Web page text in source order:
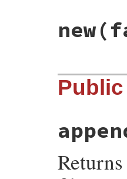
new
# File net-
def
@facts
=
Returns